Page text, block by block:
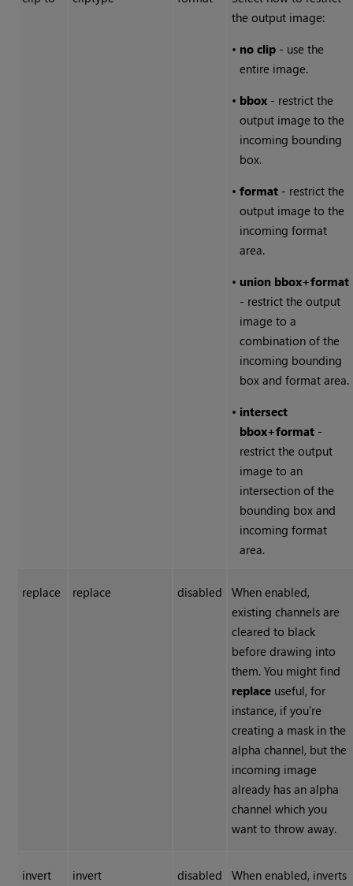
the output image:
• no clip - use the
entire image.
• bbox - restrict the
output image to the
incoming bounding
box.
•format - restrict the
output image to the
incoming format
area.
• union bbox+format
- restrict the output
image to a
combination of the
incoming bounding
box and format area.
• intersect
bbox+format -
restrict the output
image to an
intersection of the
bounding box and
incoming format
area.
replace replace disabled
When enabled,
existing channels are
cleared to black
before drawing into
them. You might find
replace useful, for
instance, if you’re
creating a mask in the
alpha channel, but the
incoming image
already has an alpha
channel which you
want to throw away.
invert invert disabled
When enabled, inverts